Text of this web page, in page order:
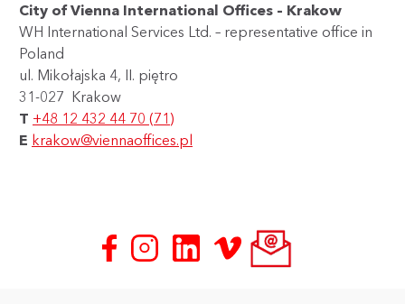
City of Vienna International Offices – Krakow
WH International Services Ltd. – representative office in
Poland
ul. Mikołajska 4, II. piętro
31-027 Krakow
T +48 12 432 44 70 (71)
E krakow@viennaoffices.pl